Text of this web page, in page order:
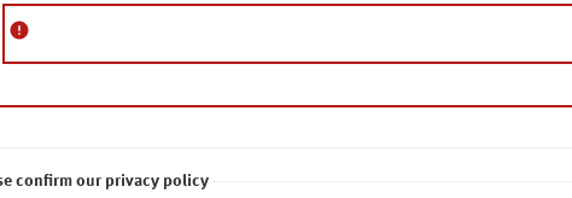
error
confirm our privacy policy